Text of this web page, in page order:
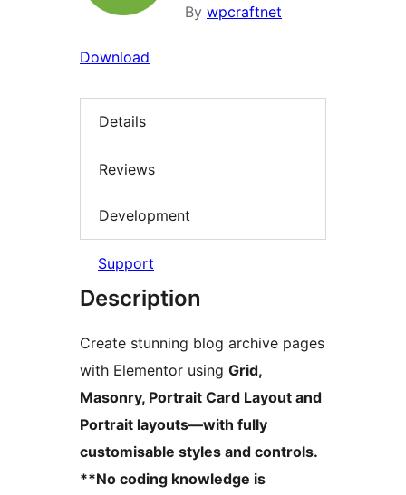
By wpcraftnet
Download
Details
Reviews
Development
Support
Description
Create stunning blog archive pages
with Elementor using Grid,
Masonry, Portrait Card Layout and
Portrait layouts—with fully
customisable styles and controls.
**No coding knowledge is